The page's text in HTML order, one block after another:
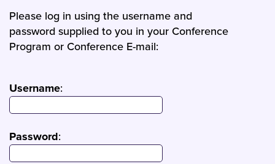
Please log in using the username and
password supplied to you in your Conference
Program or Conference E-mail:
Username:
Password: